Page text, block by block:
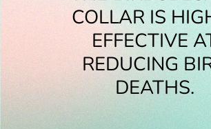
COLLAR IS
EFFECTIVE
REDUCING
DEATHS.
COVER
REDUCTION OF
THE NUMBER OF
KILLED.
SIGNIFICANT
IN RECORDED
REPTILE
AMPHIBIAN